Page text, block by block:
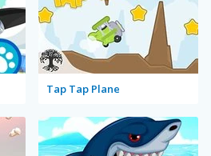
Tap Tap Plane